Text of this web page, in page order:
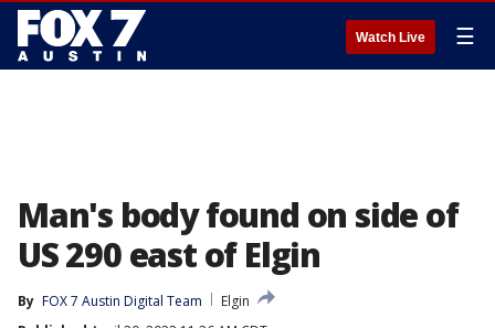
Watch Live ☰
Man's body found on side of
US 290 east of Elgin
By FOX 7 Austin Digital Team
Elgin